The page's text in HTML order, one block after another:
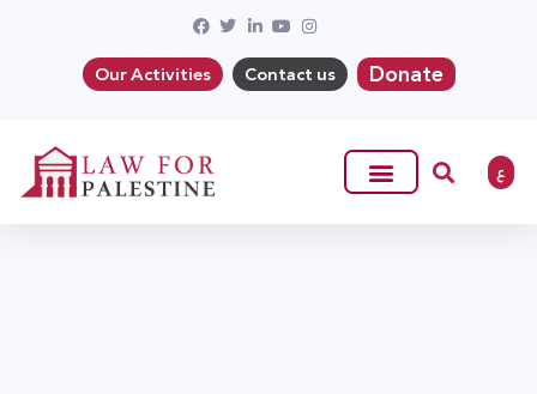
Our Activities Contact us Donate
ع